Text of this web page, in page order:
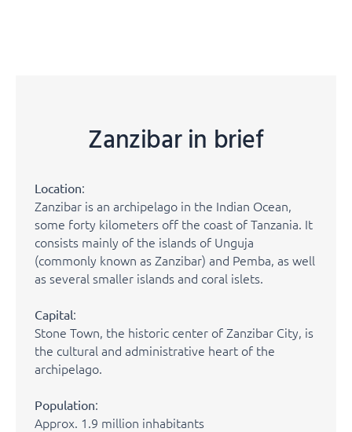
Zanzibar in brief
Location:
Zanzibar is an archipelago in the Indian Ocean,
some forty kilometers off the coast of Tanzania. It
consists mainly of the islands of Unguja
(commonly known as Zanzibar) and Pemba, as well
as several smaller islands and coral islets.
Capital:
Stone Town, the historic center of Zanzibar City, is
the cultural and administrative heart of the
archipelago.
Population:
Approx. 1.9 million inhabitants